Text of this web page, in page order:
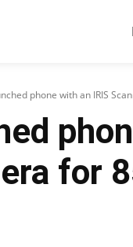
phone with an IRIS
for